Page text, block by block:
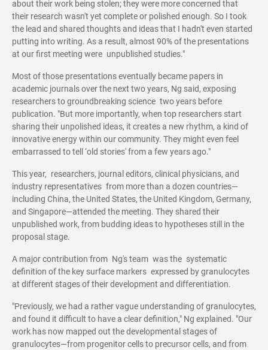
about their work being stolen; they were more concerned that
their research wasn't yet complete or polished enough. So I took
the lead and shared thoughts and ideas that I hadn't even started
putting into writing. As a result, almost 90% of the presentations
at our first meeting were unpublished studies."
Most of those presentations eventually became papers in
academic journals over the next two years, Ng said, exposing
researchers to groundbreaking science two years before
publication. "But more importantly, when top researchers start
sharing their unpolished ideas, it creates a new rhythm, a kind of
innovative energy within our community. They might even feel
embarrassed to tell ‘old stories' from a few years ago."
This year, researchers, journal editors, clinical physicians, and
industry representatives from more than a dozen countries—
including China, the United States, the United Kingdom, Germany,
and Singapore—attended the meeting. They shared their
unpublished work, from budding ideas to hypotheses still in the
proposal stage.
A major contribution from Ng's team was the systematic
definition of the key surface markers expressed by granulocytes
at different stages of their development and differentiation.
"Previously, we had a rather vague understanding of granulocytes,
and found it difficult to have a clear definition," Ng explained. "Our
work has now mapped out the developmental stages of
granulocytes—from progenitor cells to precursor cells, and from